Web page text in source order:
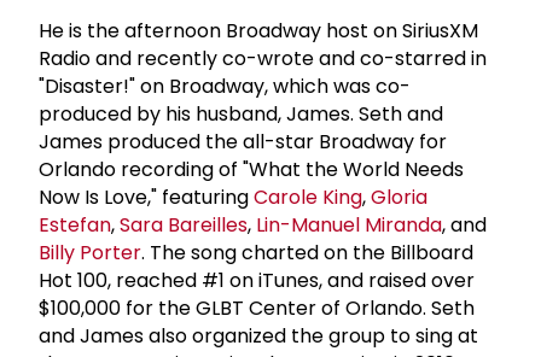
He is the afternoon Broadway host on SiriusXM
Radio and recently co-wrote and co-starred in
"Disaster!" on Broadway, which was co-
produced by his husband, James. Seth and
James produced the all-star Broadway for
Orlando recording of "What the World Needs
Now Is Love," featuringCarole King,Gloria
Estefan,Sara Bareilles, Lin-Manuel Miranda, and
Billy Porter. The song charted on the Billboard
Hot 100, reached #1 on iTunes, and raised over
$100,000 for the GLBT Center of Orlando. Seth
and James also organized the group to sing at